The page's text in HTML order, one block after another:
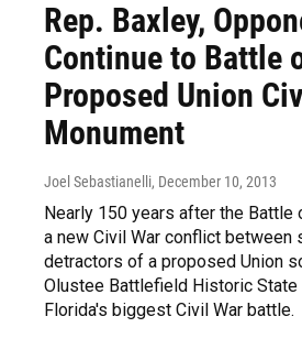
Rep. Baxley,
Continue to Battle
Proposed Union
Monument
Joel Sebastianelli, December 10, 2013
Nearly 150 years after the Battle
a new Civil War conflict between
detractors of a proposed Union
Olustee Battlefield Historic
Florida's biggest Civil War battle.